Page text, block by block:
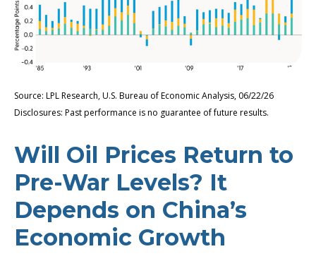
Source: LPL Research, U.S. Bureau of Economic Analysis, 06/22/26
Disclosures: Past performance is no guarantee of future results.
Will Oil Prices Return to
Pre-War Levels? It
Depends on China’s
Economic Growth